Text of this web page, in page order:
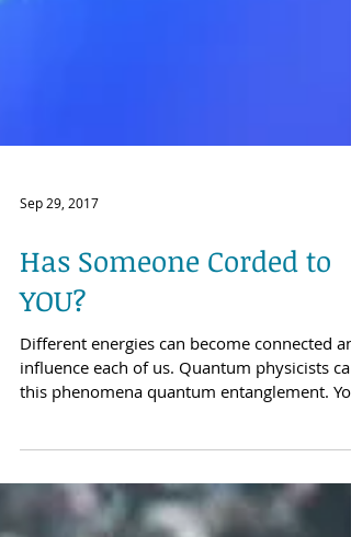
Sep 29, 2017
Has Someone Corded to
YOU?
Different energies can become connected
this phenomena quantum entanglement. You